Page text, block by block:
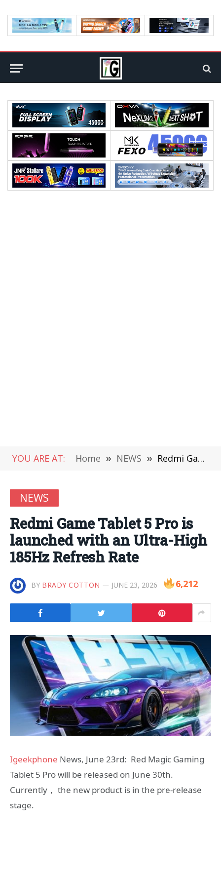
YOU ARE AT: Home » NEWS » Redmi Game Tablet 5 Pro is launched with an Ultra-High 185Hz Refresh Rate
NEWS
Redmi Game Tablet 5 Pro is
launched with an Ultra-High
185Hz Refresh Rate
BY BRADY COTTON JUNE 23, 2026 6,212
Igeekphone News, June 23rd: Red Magic Gaming
Tablet 5 Pro will be released on June 30th.
Currently， the new product is in the pre-release
stage.